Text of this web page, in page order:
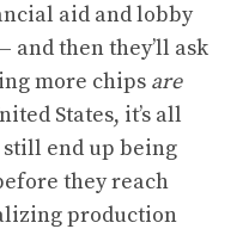
aid and lobby
and then they’ll ask
more chips are
States, it’s all
still end up being
they reach
production